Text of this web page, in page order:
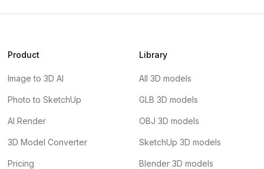
Product
Image to 3D AI
Photo to SketchUp
AI Render
3D Model Converter
Pricing
Library
All 3D models
GLB 3D models
OBJ 3D models
SketchUp 3D models
Blender 3D models